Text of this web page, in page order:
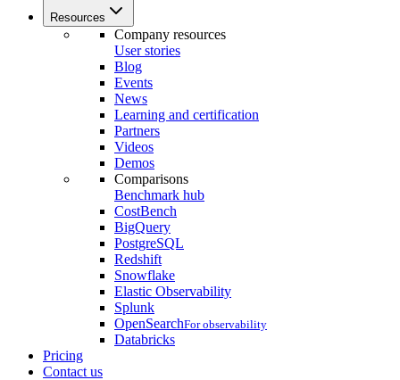
Resources
Company resources
User stories
Blog
Events
News
Learning and certification
Partners
Videos
Demos
Comparisons
Benchmark hub
CostBench
BigQuery
PostgreSQL
Redshift
Snowflake
Elastic Observability
Splunk
OpenSearchFor observability
Databricks
Pricing
Contact us